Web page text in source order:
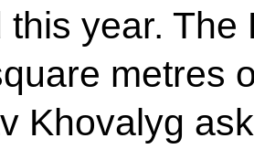
this year.
metres
Khovalyg